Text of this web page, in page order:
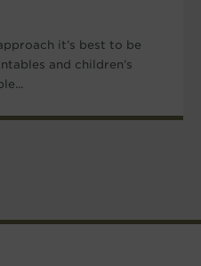
it’s best to be
and children’s